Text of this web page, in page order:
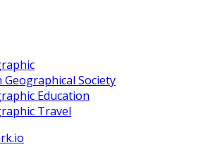
Geographical Society
Education
Travel